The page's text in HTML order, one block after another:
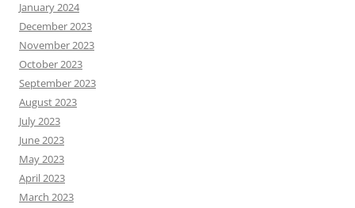
January 2024
December 2023
November 2023
October 2023
September 2023
August 2023
July 2023
June 2023
May 2023
April 2023
March 2023